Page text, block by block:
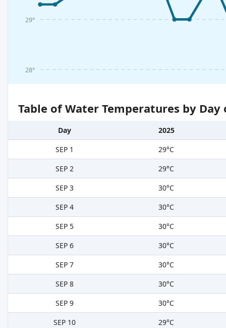
28°
29°
Table of Water Temperatures by
Day
2025
SEP 1
29°C
SEP 2
29°C
SEP 3
30°C
SEP 4
30°C
SEP 5
30°C
SEP 6
30°C
SEP 7
30°C
SEP 8
30°C
SEP 9
30°C
SEP 10
29°C